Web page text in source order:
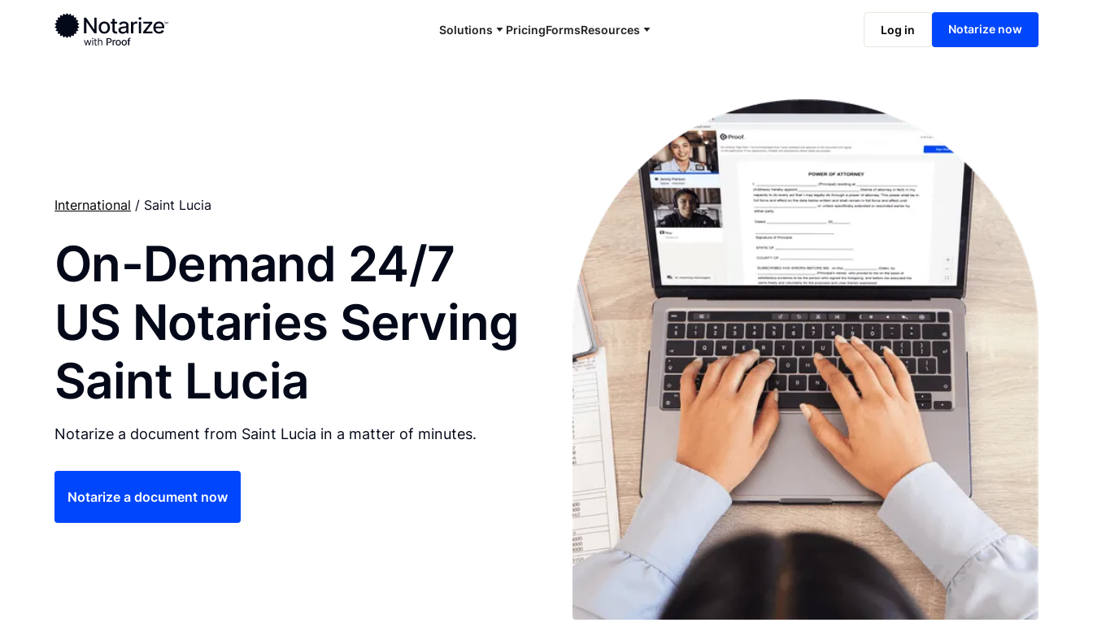
Solutions PricingFormsResources Log in Notarize now
Ready to complete your documents?
Notaries on the Notarize Network are always online and available 24/7
Notarize online now
International / Saint Lucia
On-Demand 24/7
US Notaries Serving
Saint Lucia
Notarize a document from Saint Lucia in a matter of minutes.
Notarize a document now